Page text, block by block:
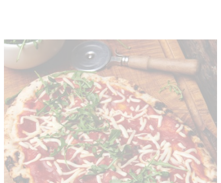
News
Magazine
Tools
Search
Sign In